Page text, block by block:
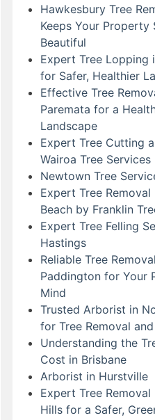
Hawkesbury Tree
Keeps Your Property
Beautiful
Expert Tree Lopping
for Safer, Healthier
Effective Tree
Paremata for a
Landscape
Expert Tree Cutting
Wairoa Tree Services
Newtown Tree
Expert Tree Removal
Beach by Franklin
Expert Tree Felling
Hastings
Reliable Tree
Paddington for Your
Mind
Trusted Arborist in
for Tree Removal
Understanding the
Cost in Brisbane
Arborist in Hurstville
Expert Tree Removal
Hills for a Safer,